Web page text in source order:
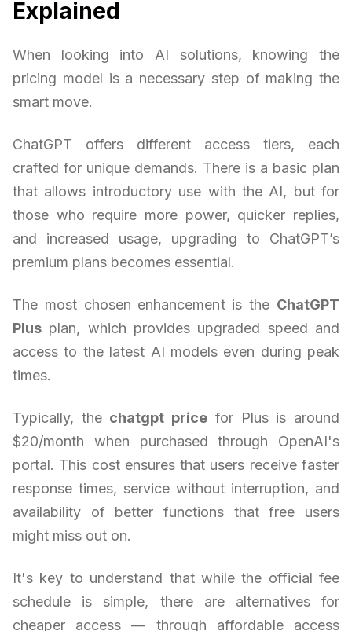
Explained
When looking into AI solutions, knowing the
pricing model is a necessary step of making the
smart move.
ChatGPT offers different access tiers, each
crafted for unique demands. There is a basic plan
that allows introductory use with the AI, but for
those who require more power, quicker replies,
and increased usage, upgrading to ChatGPT’s
premium plans becomes essential.
The most chosen enhancement is the ChatGPT
Plus plan, which provides upgraded speed and
access to the latest AI models even during peak
times.
Typically, the chatgpt price for Plus is around
$20/month when purchased through OpenAI's
portal. This cost ensures that users receive faster
response times, service without interruption, and
availability of better functions that free users
might miss out on.
It's key to understand that while the official fee
schedule is simple, there are alternatives for
cheaper access — through affordable access